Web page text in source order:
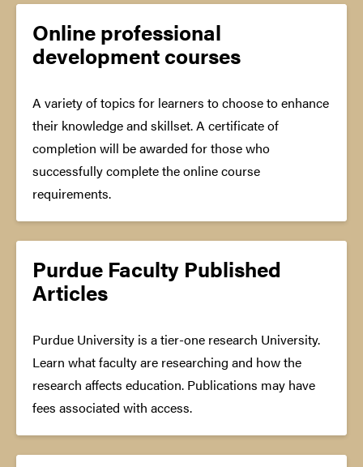
Online professional
development courses
A variety of topics for learners to choose to enhance
their knowledge and skillset. A certificate of
completion will be awarded for those who
successfully complete the online course
requirements.
Purdue Faculty Published
Articles
Purdue University is a tier-one research University.
Learn what faculty are researching and how the
research affects education. Publications may have
fees associated with access.